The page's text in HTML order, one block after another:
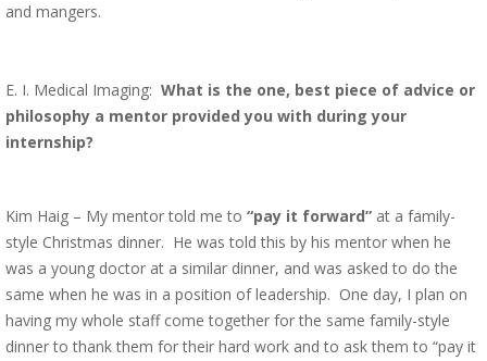
and mangers.
E. I. Medical Imaging: What is the one, best piece of advice or
philosophy a mentor provided you with during your
internship?
Kim Haig – My mentor told me to “pay it forward” at a family-
style Christmas dinner. He was told this by his mentor when he
was a young doctor at a similar dinner, and was asked to do the
same when he was in a position of leadership. One day, I plan on
having my whole staff come together for the same family-style
dinner to thank them for their hard work and to ask them to “pay it